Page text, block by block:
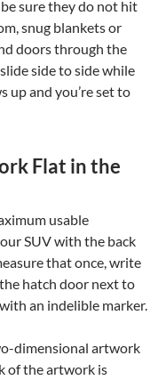
sure they do not hit
snug blankets or
doors through the
side to side while
up and you’re set to
Flat in the
usable
SUV with the back
that once, write
hatch door next to
an indelible marker.
dimensional artwork
of the artwork is